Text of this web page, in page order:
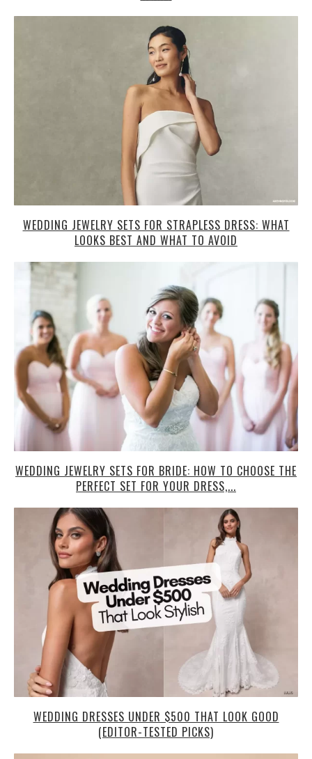
WEDDING JEWELRY SETS FOR STRAPLESS DRESS: WHAT
LOOKS BEST AND WHAT TO AVOID
WEDDING JEWELRY SETS FOR BRIDE: HOW TO CHOOSE THE
PERFECT SET FOR YOUR DRESS,...
WEDDING DRESSES UNDER $500 THAT LOOK GOOD
(EDITOR-TESTED PICKS)